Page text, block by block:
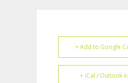
+ Add to Google
+ iCal / Outlook